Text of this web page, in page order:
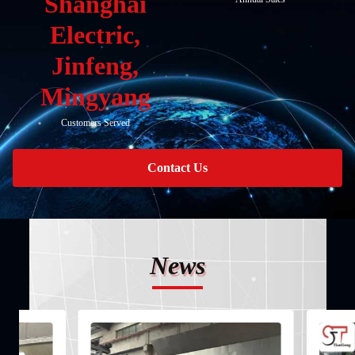
Electric,
Jinfeng,
Mingyang
Customers Served
Contact Us
News